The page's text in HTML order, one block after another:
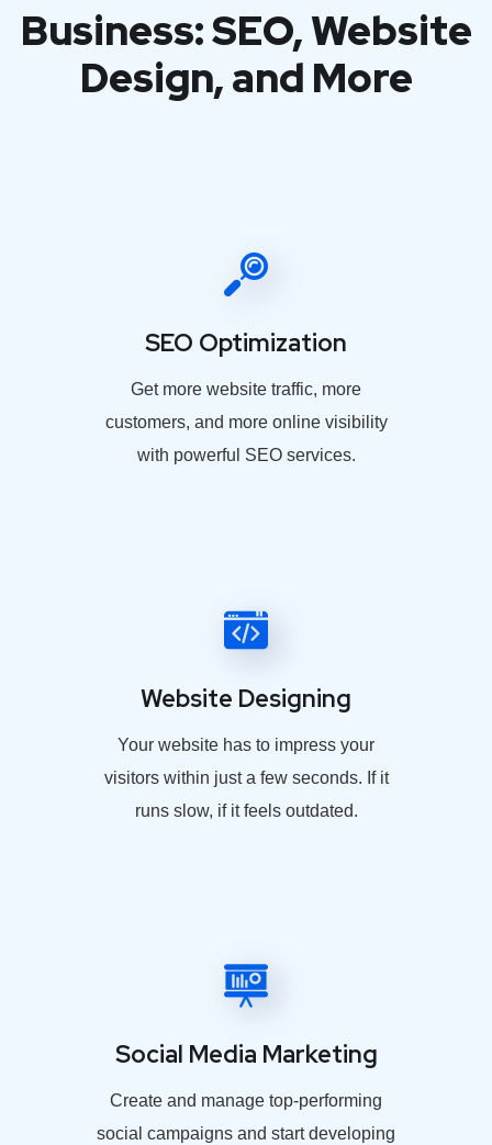
Business: SEO, Website
Design, and More
SEO Optimization
Get more website traffic, more
customers, and more online visibility
with powerful SEO services.
Website Designing
Your website has to impress your
visitors within just a few seconds. If it
runs slow, if it feels outdated.
Social Media Marketing
Create and manage top-performing
social campaigns and start developing